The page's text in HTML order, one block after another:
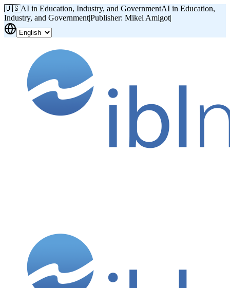
🇺🇸AI in Education, Industry, and GovernmentAI in Education,
Industry, and Government|Publisher: Mikel Amigot|